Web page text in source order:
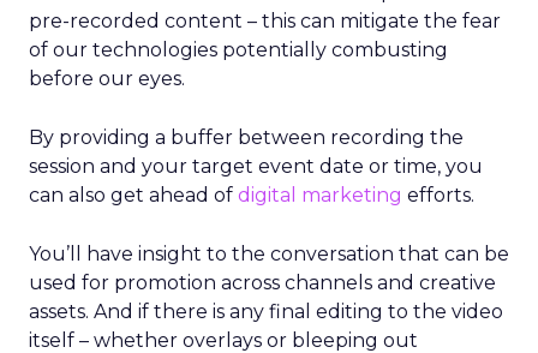
pre-recorded content – this can mitigate the fear
of our technologies potentially combusting
before our eyes.
By providing a buffer between recording the
session and your target event date or time, you
can also get ahead of digital marketing efforts.
You’ll have insight to the conversation that can be
used for promotion across channels and creative
assets. And if there is any final editing to the video
itself – whether overlays or bleeping out